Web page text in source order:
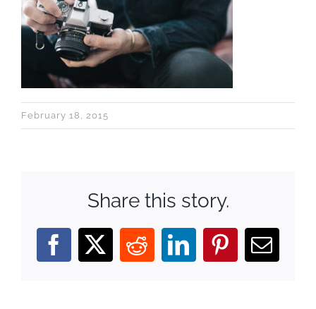
February 18, 2015
Share this story.
Facebook
X RedditLinkedIn
Pinterest
Email